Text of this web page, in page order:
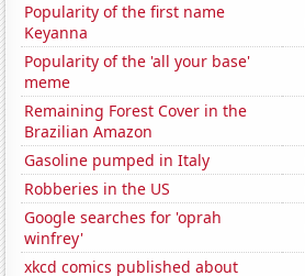
Popularity of the first name
Keyanna
Popularity of the 'all your base'
meme
Remaining Forest Cover in the
Brazilian Amazon
Gasoline pumped in Italy
Robberies in the US
Google searches for 'oprah
winfrey'
xkcd comics published about